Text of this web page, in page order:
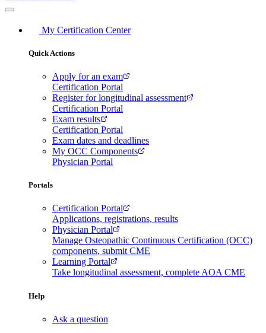
My Certification Center
Quick Actions
Apply for an exam
Certification Portal
Register for longitudinal assessment
Certification Portal
Exam results
Certification Portal
Exam dates and deadlines
My OCC Components
Physician Portal
Portals
Certification Portal
Applications, registrations, results
Physician Portal
Manage Osteopathic Continuous Certification (OCC)
components, submit CME
Learning Portal
Take longitudinal assessment, complete AOA CME
Help
Ask a question